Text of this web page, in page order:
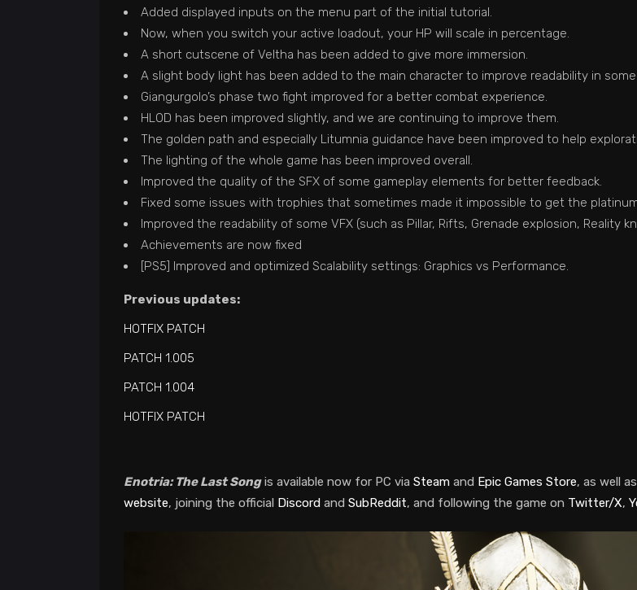
Added displayed inputs on the menu part of the initial tutorial.
Now, when you switch your active loadout, your HP will scale in percentage.
A short cutscene of Veltha has been added to give more immersion.
A slight body light has been added to the main character to improve readability in some
Giangurgolo’s phase two fight improved for a better combat experience.
HLOD has been improved slightly, and we are continuing to improve them.
The golden path and especially Litumnia guidance have been improved to help
The lighting of the whole game has been improved overall.
Improved the quality of the SFX of some gameplay elements for better feedback.
Fixed some issues with trophies that sometimes made it impossible to get the
Improved the readability of some VFX (such as Pillar, Rifts, Grenade explosion, Reality
Achievements are now fixed
[PS5] Improved and optimized Scalability settings: Graphics vs Performance.
Previous updates:
HOTFIX PATCH
PATCH 1.005
PATCH 1.004
HOTFIX PATCH
Enotria: The Last Songis available now for PC via Steam and Epic Games Store, as well as
website, joining the official Discord and SubReddit, and following the game on Twitter/X,